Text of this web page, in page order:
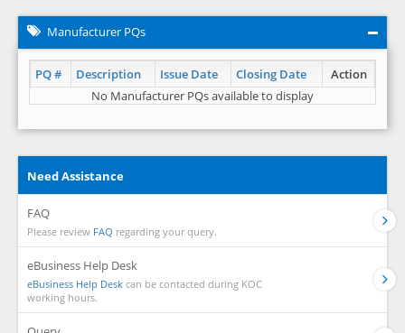
Manufacturer PQs
PQ # Description Issue Date Closing Date
Action
No Manufacturer PQs available to display
Need Assistance
FAQ
Please review FAQ regarding your query.
eBusiness Help Desk
eBusiness Help Desk can be contacted during KOC
working hours.